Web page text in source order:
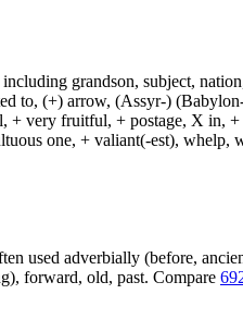
grandson, subject,
to, (+) arrow, (Assyr-)
very fruitful, + postage, X in,
one, + valiant(-est), whelp,
used adverbially (before,
forward, old, past. Compare